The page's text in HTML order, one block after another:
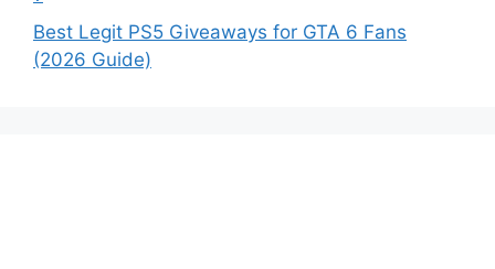
Best Legit PS5 Giveaways for GTA 6 Fans
(2026 Guide)